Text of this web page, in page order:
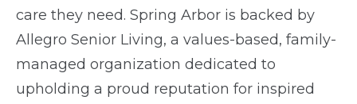
care they need. Spring Arbor is backed by
Allegro Senior Living, a values-based, family-
managed organization dedicated to
upholding a proud reputation for inspired